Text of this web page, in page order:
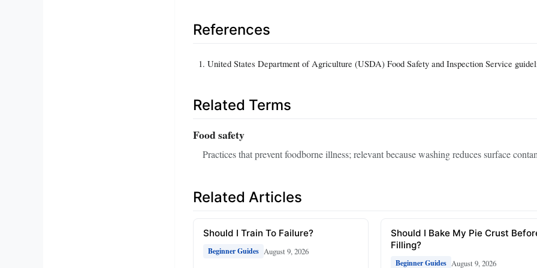
References
United States Department of Agriculture (USDA) Food Safety and Inspection Service
Related Terms
Food safety
Practices that prevent foodborne illness; relevant because washing reduces surface
Related Articles
Should I Train To Failure?
Beginner Guides August 9, 2026
Should I Bake My Pie Crust
Filling?
Beginner Guides August 9, 2026